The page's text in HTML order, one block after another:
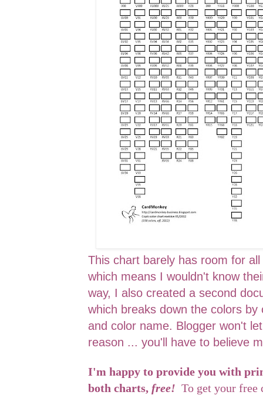
This chart barely has room for
which means I wouldn't know
way, I also created a second
which breaks down the colors
and color name. Blogger won't
reason ... you'll have to believe
I'm happy to provide you with
both charts, free! To get your free